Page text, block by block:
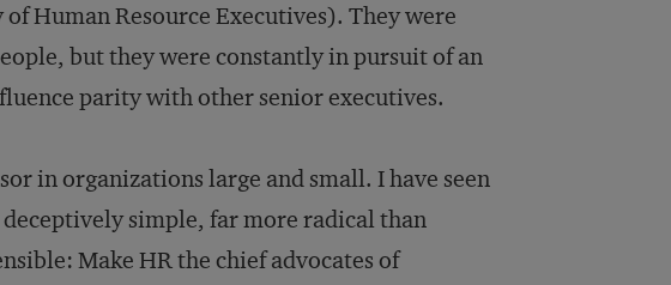
Human Resource Executives). They were
but they were constantly in pursuit of an
parity with other senior executives.
in organizations large and small. I have seen
simple, far more radical than
Make HR the chief advocates of